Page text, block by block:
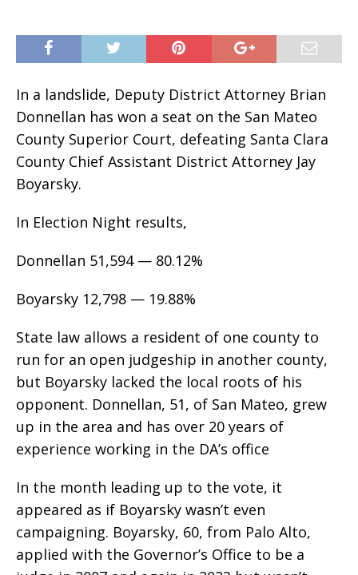
In a landslide, Deputy District Attorney Brian
Donnellan has won a seat on the San Mateo
County Superior Court, defeating Santa Clara
County Chief Assistant District Attorney Jay
Boyarsky.
In Election Night results,
Donnellan 51,594 — 80.12%
Boyarsky 12,798 — 19.88%
State law allows a resident of one county to
run for an open judgeship in another county,
but Boyarsky lacked the local roots of his
opponent. Donnellan, 51, of San Mateo, grew
up in the area and has over 20 years of
experience working in the DA’s office
In the month leading up to the vote, it
appeared as if Boyarsky wasn’t even
campaigning. Boyarsky, 60, from Palo Alto,
applied with the Governor’s Office to be a